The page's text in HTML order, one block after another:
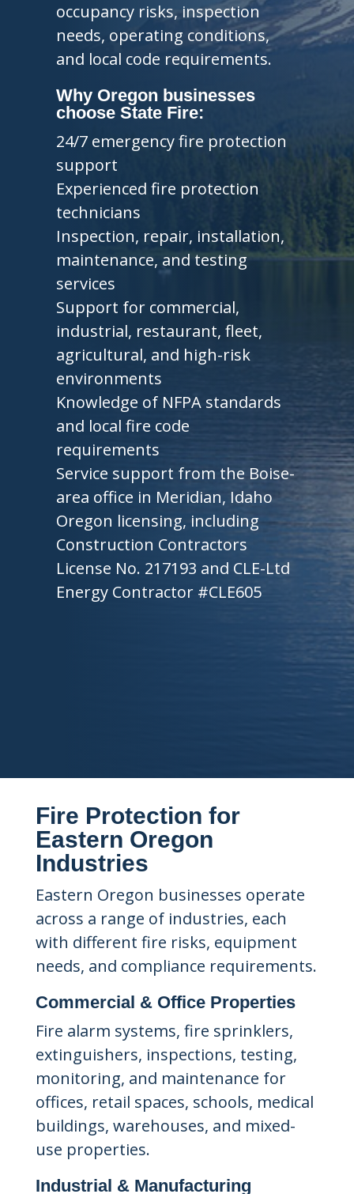
occupancy risks, inspection
needs, operating conditions,
and local code requirements.
Why Oregon businesses
choose State Fire:
24/7 emergency fire protection
support
Experienced fire protection
technicians
Inspection, repair, installation,
maintenance, and testing
services
Support for commercial,
industrial, restaurant, fleet,
agricultural, and high-risk
environments
Knowledge of NFPA standards
and local fire code
requirements
Service support from the Boise-
area office in Meridian, Idaho
Oregon licensing, including
Construction Contractors
License No. 217193 and CLE-Ltd
Energy Contractor #CLE605
Fire Protection for
Eastern Oregon
Industries
Eastern Oregon businesses operate
across a range of industries, each
with different fire risks, equipment
needs, and compliance requirements.
Commercial & Office Properties
Fire alarm systems, fire sprinklers,
extinguishers, inspections, testing,
monitoring, and maintenance for
offices, retail spaces, schools, medical
buildings, warehouses, and mixed-
use properties.
Industrial & Manufacturing